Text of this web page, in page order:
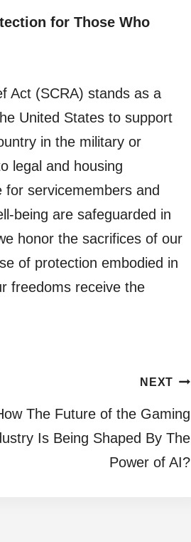
for Those Who
Act (SCRA) stands as a
United States to support
in the military or
legal and housing
for servicemembers and
being are safeguarded in
honor the sacrifices of our
of protection embodied in
freedoms receive the
NEXT
The Future of the Gaming
Is Being Shaped By The
Power of AI?